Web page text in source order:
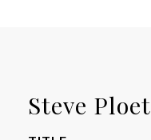
Steve